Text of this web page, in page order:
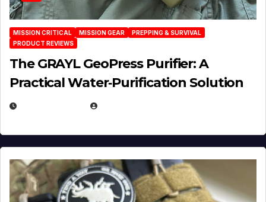
MISSION CRITICAL MISSION GEAR
PREPPING & SURVIVAL
PRODUCT REVIEWS
The GRAYL GeoPress Purifier: A
Practical Water‑Purification Solution